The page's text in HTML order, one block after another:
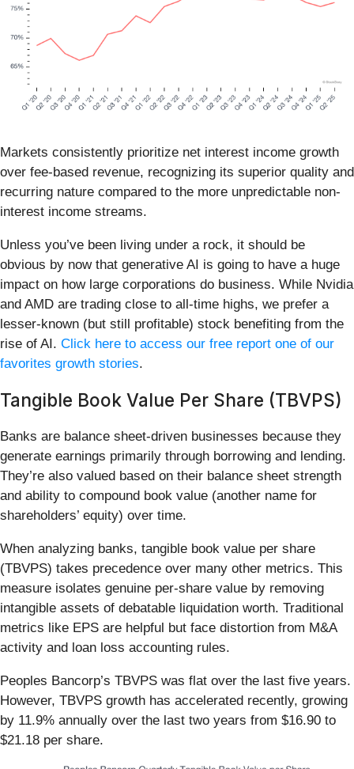
Markets consistently prioritize net interest income growth
over fee-based revenue, recognizing its superior quality and
recurring nature compared to the more unpredictable non-
interest income streams.
Unless you’ve been living under a rock, it should be
obvious by now that generative AI is going to have a huge
impact on how large corporations do business. While Nvidia
and AMD are trading close to all-time highs, we prefer a
lesser-known (but still profitable) stock benefiting from the
rise of AI. Click here to access our free report one of our
favorites growth stories.
Tangible Book Value Per Share (TBVPS)
Banks are balance sheet-driven businesses because they
generate earnings primarily through borrowing and lending.
They’re also valued based on their balance sheet strength
and ability to compound book value (another name for
shareholders’ equity) over time.
When analyzing banks, tangible book value per share
(TBVPS) takes precedence over many other metrics. This
measure isolates genuine per-share value by removing
intangible assets of debatable liquidation worth. Traditional
metrics like EPS are helpful but face distortion from M&A
activity and loan loss accounting rules.
Peoples Bancorp’s TBVPS was flat over the last five years.
However, TBVPS growth has accelerated recently, growing
by 11.9% annually over the last two years from $16.90 to
$21.18 per share.